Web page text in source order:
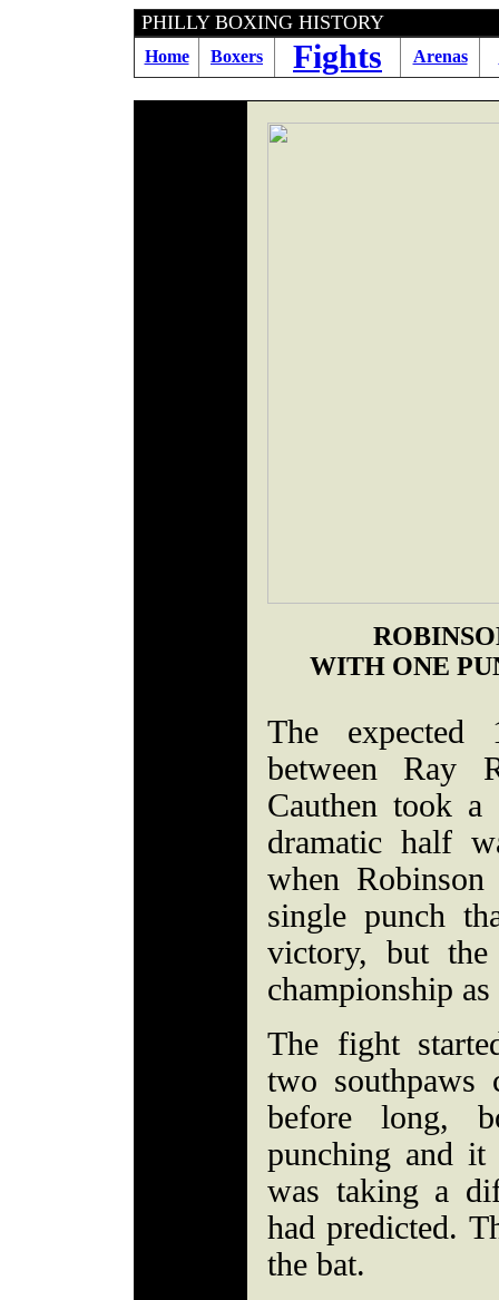
PHILLY BOXING
Home Boxers Fights Arenas
WITH ONE
The expected
between Ray
Cauthen took a
dramatic half
when
single punch
victory, but the
championship
The fight
two southpaws
before long,
punching and
was taking a
had predicted.
the bat.